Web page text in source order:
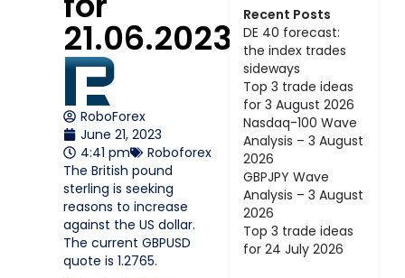
21.06.2023
RoboForex
June 21, 2023
4:41 pm
Roboforex
The British pound
sterling is seeking
reasons to increase
against the US dollar.
The current GBPUSD
quote is 1.2765.
Recent Posts
DE 40 forecast:
the index trades
sideways
Top 3 trade ideas
for 3 August 2026
Nasdaq-100 Wave
Analysis – 3 August
2026
GBPJPY Wave
Analysis – 3 August
2026
Top 3 trade ideas
for 24 July 2026